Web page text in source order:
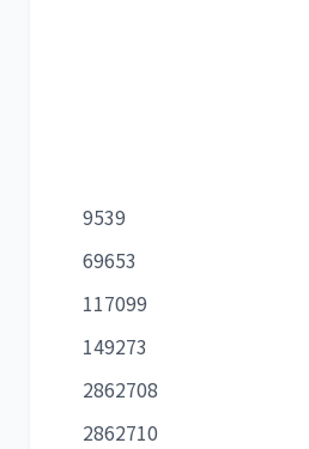
9539
69653
117099
149273
2862708
2862710